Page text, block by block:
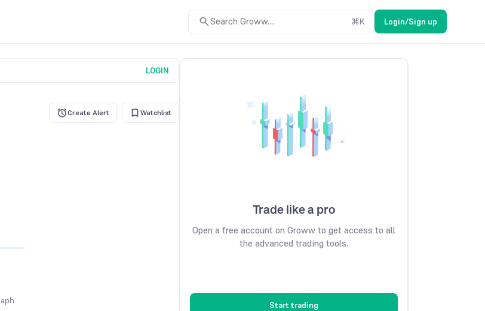
Search Groww.... ⌘K Login/Sign up
LOGIN
Create Alert Watchlist
Trade like a pro
Open a free account on Groww to get access to all
the advanced trading tools.
Start trading